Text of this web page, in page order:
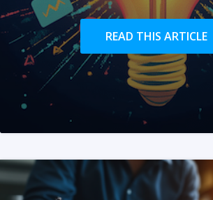
READ THIS ARTICLE